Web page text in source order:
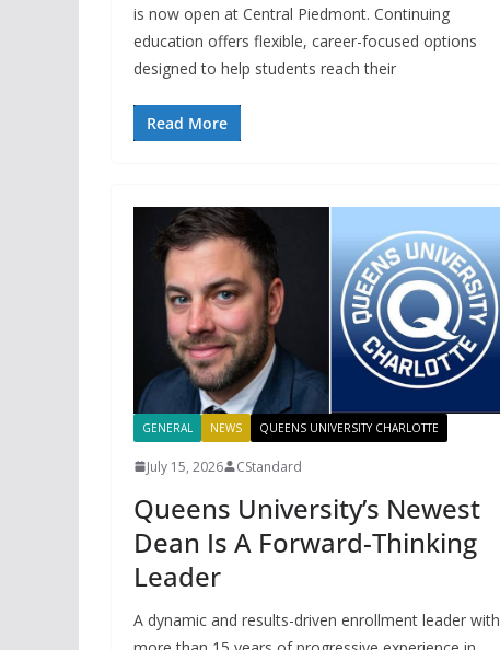
is now open at Central Piedmont. Continuing
education offers flexible, career-focused options
designed to help students reach their
Read More
GENERAL NEWS QUEENS UNIVERSITY CHARLOTTE
July 15, 2026 CStandard
Queens University’s Newest
Dean Is A Forward-Thinking
Leader
A dynamic and results-driven enrollment leader with